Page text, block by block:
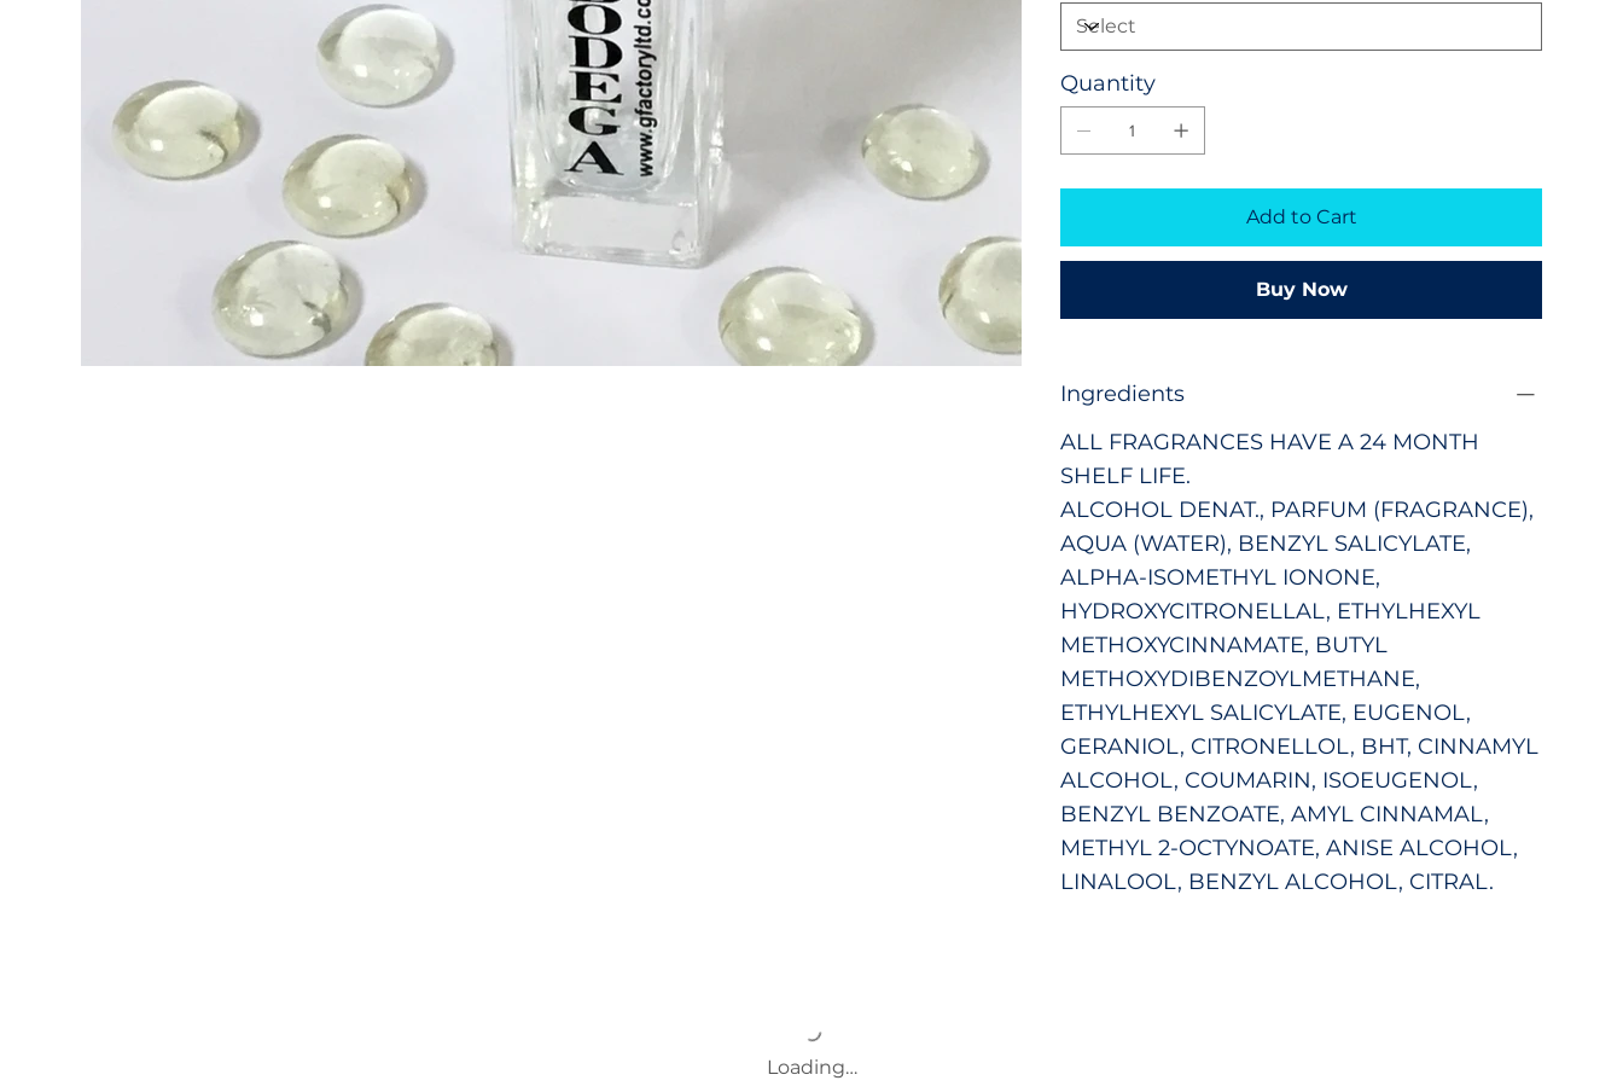
Quantity
Add to Cart
Buy Now
Ingredients
ALL FRAGRANCES HAVE A 24 MONTH
SHELF LIFE.
ALCOHOL DENAT., PARFUM (FRAGRANCE),
AQUA (WATER), BENZYL SALICYLATE,
ALPHA-ISOMETHYL IONONE,
HYDROXYCITRONELLAL, ETHYLHEXYL
METHOXYCINNAMATE, BUTYL
METHOXYDIBENZOYLMETHANE,
ETHYLHEXYL SALICYLATE, EUGENOL,
GERANIOL, CITRONELLOL, BHT, CINNAMYL
ALCOHOL, COUMARIN, ISOEUGENOL,
BENZYL BENZOATE, AMYL CINNAMAL,
METHYL 2-OCTYNOATE, ANISE ALCOHOL,
LINALOOL, BENZYL ALCOHOL, CITRAL.
Loading…